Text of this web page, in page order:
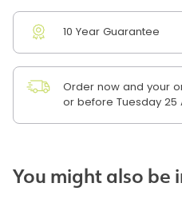
10 Year Guarantee
Order now and your
or before Tuesday 25
You might also be